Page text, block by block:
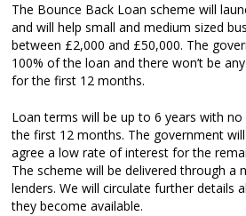
The Bounce Back Loan scheme will
and will help small and medium sized
between £2,000 and £50,000. The
100% of the loan and there won’t be
for the first 12 months.
Loan terms will be up to 6 years with
the first 12 months. The government
agree a low rate of interest for the
The scheme will be delivered through a
lenders. We will circulate further details
they become available.